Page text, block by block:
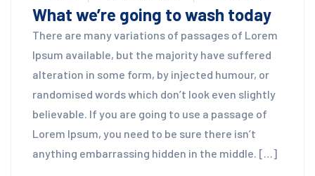
What we’re going to wash today
There are many variations of passages of Lorem
Ipsum available, but the majority have suffered
alteration in some form, by injected humour, or
randomised words which don’t look even slightly
believable. If you are going to use a passage of
Lorem Ipsum, you need to be sure there isn’t
anything embarrassing hidden in the middle. […]